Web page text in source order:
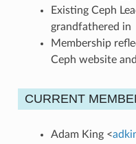
Existing Ceph
grandfathered in
Membership
Ceph website
CURRENT
Adam King <